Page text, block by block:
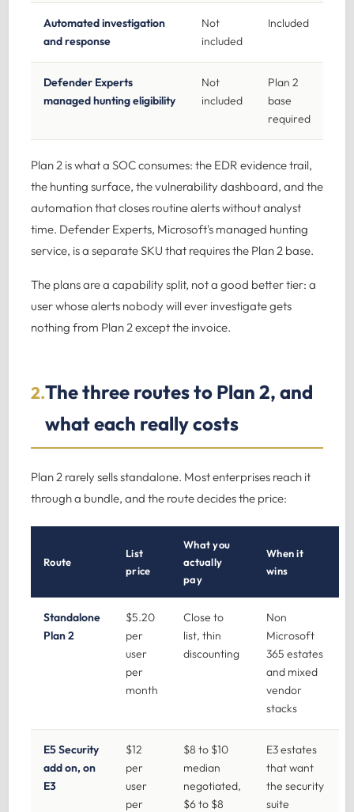
Automated investigation
and response
Not
included
Included
Defender Experts
managed hunting eligibility
Not
included
Plan 2
base
required
Plan 2 is what a SOC consumes: the EDR evidence trail,
the hunting surface, the vulnerability dashboard, and the
automation that closes routine alerts without analyst
time. Defender Experts, Microsoft's managed hunting
service, is a separate SKU that requires the Plan 2 base.
The plans are a capability split, not a good better tier: a
user whose alerts nobody will ever investigate gets
nothing from Plan 2 except the invoice.
2.The three routes to Plan 2, and
what each really costs
Plan 2 rarely sells standalone. Most enterprises reach it
through a bundle, and the route decides the price:
Route
List
price
What you
actually
pay
When it
wins
Standalone
Plan 2
$5.20
per
user
per
month
Close to
list, thin
discounting
Non
Microsoft
365 estates
and mixed
vendor
stacks
E5 Security
add on, on
E3
$12
per
user
per
$8 to $10
median
negotiated,
$6 to $8
E3 estates
that want
the security
suite